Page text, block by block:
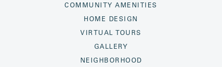
COMMUNITY AMENITIES
HOME DESIGN
VIRTUAL TOURS
GALLERY
NEIGHBORHOOD